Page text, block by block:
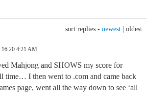
sort replies - newest oldest
4:21 AM
Mahjong and SHOWS my score for
time… I then went to .com and came back
page, went all the way down to see ‘all